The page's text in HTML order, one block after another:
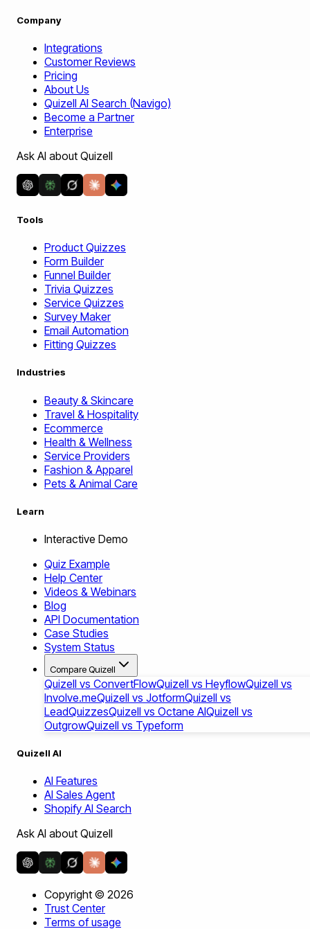
Company
Integrations
Customer Reviews
Pricing
About Us
Quizell AI Search (Navigo)
Become a Partner
Enterprise
Ask AI about Quizell
Tools
Product Quizzes
Form Builder
Funnel Builder
Trivia Quizzes
Service Quizzes
Survey Maker
Email Automation
Fitting Quizzes
Industries
Beauty & Skincare
Travel & Hospitality
Ecommerce
Health & Wellness
Service Providers
Fashion & Apparel
Pets & Animal Care
Learn
Interactive Demo
Quiz Example
Help Center
Videos & Webinars
Blog
API Documentation
Case Studies
System Status
Compare Quizell
Quizell vs ConvertFlowQuizell vs HeyflowQuizell vs
Involve.meQuizell vs JotformQuizell vs
LeadQuizzesQuizell vs Octane AIQuizell vs
OutgrowQuizell vs Typeform
Quizell AI
AI Features
AI Sales Agent
Shopify AI Search
Ask AI about Quizell
Copyright © 2026
Trust Center
Terms of usage